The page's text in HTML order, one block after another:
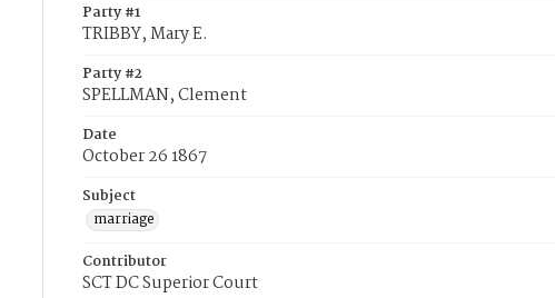
Party #1
TRIBBY, Mary E.
Party #2
SPELLMAN, Clement
Date
October 26 1867
Subject
marriage
Contributor
SCT DC Superior Court